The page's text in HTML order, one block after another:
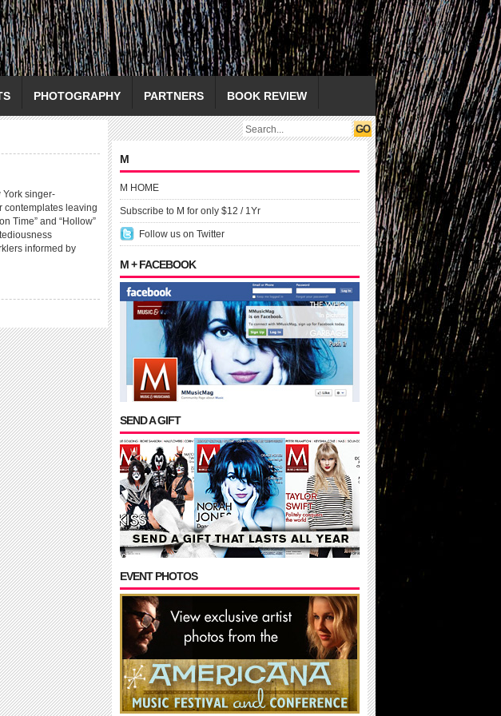
PHOTOGRAPHY PARTNERS BOOK REVIEW
York singer-
contemplates leaving
Time” and “Hollow”
informed by
M
M HOME
Subscribe to M for only $12 / 1Yr
Follow us on Twitter
M + FACEBOOK
SEND A GIFT
EVENT PHOTOS